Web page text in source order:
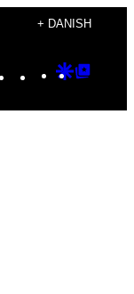
+ DANISH
Instagram
TikTok
YouTube
Google